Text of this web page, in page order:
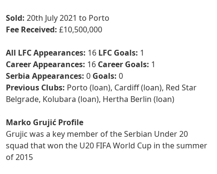
Sold: 20th July 2021 to Porto
Fee Received: £10,500,000
All LFC Appearances: 16 LFC Goals: 1
Career Appearances: 16 Career Goals: 1
Serbia Appearances: 0 Goals: 0
Previous Clubs: Porto (loan), Cardiff (loan), Red Star
Belgrade, Kolubara (loan), Hertha Berlin (loan)
Marko Grujić Profile
Grujic was a key member of the Serbian Under 20
squad that won the U20 FIFA World Cup in the summer
of 2015